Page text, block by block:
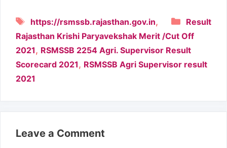
Result
Tags
https://rsmssb.rajasthan.gov.in,
Rajasthan Krishi Paryavekshak Merit /Cut Off
2021 , RSMSSB 2254 Agri. Supervisor Result
Scorecard 2021 , RSMSSB Agri Supervisor result
2021
Leave a Comment